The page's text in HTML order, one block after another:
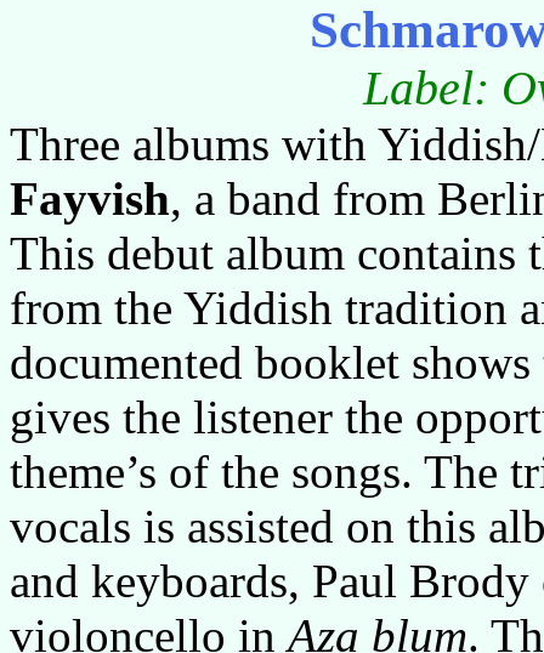
Label:
Three albums with
Fayvish, a band from
This debut album contains
from the Yiddish tradition
documented booklet
gives the listener the
theme’s of the songs. The
vocals is assisted on this
and keyboards, Paul
violoncello inAza blum.